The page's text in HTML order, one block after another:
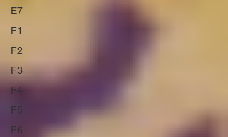
E7
F1
F2
F3
F4
F5
F6